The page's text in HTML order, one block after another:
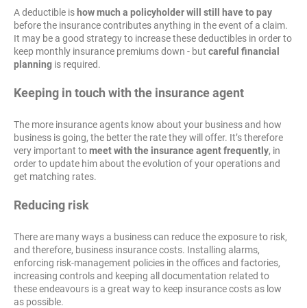
A deductible is how much a policyholder will still have to pay
before the insurance contributes anything in the event of a claim.
It may be a good strategy to increase these deductibles in order to
keep monthly insurance premiums down - but careful financial
planning is required.
Keeping in touch with the insurance agent
The more insurance agents know about your business and how
business is going, the better the rate they will offer. It’s therefore
very important tomeet with the insurance agent frequently, in
order to update him about the evolution of your operations and
get matching rates.
Reducing risk
There are many ways a business can reduce the exposure to risk,
and therefore, business insurance costs. Installing alarms,
enforcing risk-management policies in the offices and factories,
increasing controls and keeping all documentation related to
these endeavours is a great way to keep insurance costs as low
as possible.